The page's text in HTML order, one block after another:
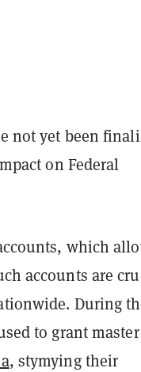
not yet been
on Federal
which
accounts are
During
to grant master
, stymying their